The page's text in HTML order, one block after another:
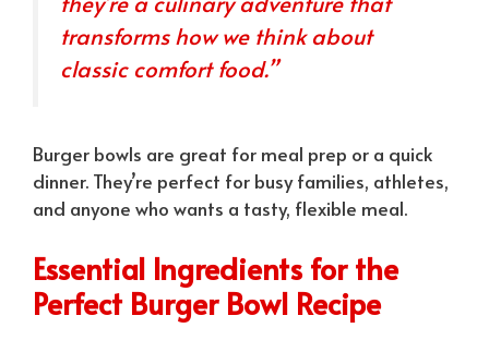
transforms how we think about
classic comfort food.”
Burger bowls are great for meal prep or a quick
dinner. They’re perfect for busy families, athletes,
and anyone who wants a tasty, flexible meal.
Essential Ingredients for the
Perfect Burger Bowl Recipe